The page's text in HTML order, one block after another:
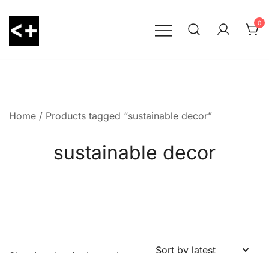
content
0
Home / Products tagged “sustainable decor”
sustainable decor